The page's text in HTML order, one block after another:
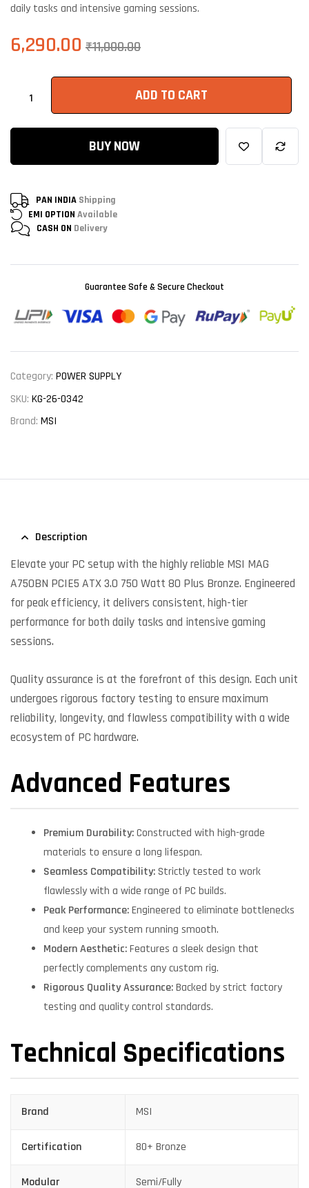
daily tasks and intensive gaming sessions.
₹11,000.00
6,290.00
ADD TO CART
BUY NOW
PAN INDIA Shipping
EMI OPTION Available
CASH ON Delivery
Guarantee Safe & Secure Checkout
Category: POWER SUPPLY
SKU: KG-26-0342
Brand: MSI
Description
Elevate your PC setup with the highly reliable MSI MAG
A750BN PCIE5 ATX 3.0 750 Watt 80 Plus Bronze. Engineered
for peak efficiency, it delivers consistent, high-tier
performance for both daily tasks and intensive gaming
sessions.
Quality assurance is at the forefront of this design. Each unit
undergoes rigorous factory testing to ensure maximum
reliability, longevity, and flawless compatibility with a wide
ecosystem of PC hardware.
Advanced Features
Premium Durability:Constructed with high-grade
materials to ensure a long lifespan.
Seamless Compatibility:Strictly tested to work
flawlessly with a wide range of PC builds.
Peak Performance:Engineered to eliminate bottlenecks
and keep your system running smooth.
Modern Aesthetic:Features a sleek design that
perfectly complements any custom rig.
Rigorous Quality Assurance:Backed by strict factory
testing and quality control standards.
Technical Specifications
Brand MSI
Certification 80+ Bronze
Modular Semi/Fully